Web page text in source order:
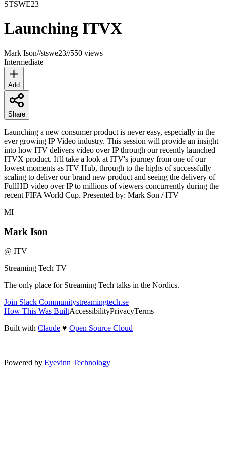
STSWE23
Launching ITVX
Mark Ison//stswe23//550 views
Intermediate|
Add
Share
Launching a new consumer product is never easy, especially in the
ever growing IP Video industry. This session will provide an insight
into how ITV delivers video over IP through our recently launched
ITVX product. It'll take a look at ITV's journey from one of our
lowest moments as ITV Hub, through to the highs of successfully
scaling to deliver our brand new product and seeing the delivery of
FullHD video over IP to millions of viewers concurrently during the
recent FIFA World Cup. Presented by: Mark Son / ITV
MI
Mark Ison
@ ITV
Streaming Tech TV+
The only place for Streaming Tech talks in the Nordics.
Join Slack Communitystreamingtech.se
How This Was BuiltAccessibilityPrivacyTerms
Built with Claude ♥ Open Source Cloud
|
Powered by Eyevinn Technology